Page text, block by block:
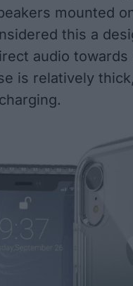
mounted
this a
audio
is relatively